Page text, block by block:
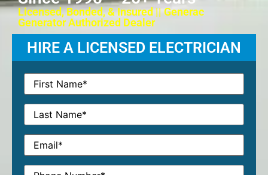
Licensed, Bonded, & Insured || Generac
Generator Authorized Dealer
HIRE A LICENSED ELECTRICIAN